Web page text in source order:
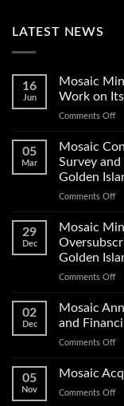
LATEST NEWS
16
Jun
Mosaic
Work on
Comments Offon
of
on
05
Mar
Mosaic
Survey
Golden
Comments Offon
on
29
Dec
Mosaic
Golden
Comments Offon
of
02
Dec
Mosaic
and
Comments Offon
the
05
Nov
Mosaic
Comments Offon